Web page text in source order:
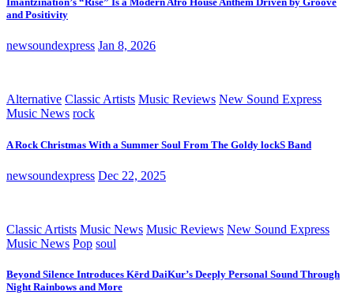
and Positivity
newsoundexpress Jan 8, 2026
Alternative Classic Artists Music Reviews New Sound Express
Music News rock
A Rock Christmas With a Summer Soul From The Goldy lockS Band
newsoundexpress Dec 22, 2025
Classic Artists Music News Music Reviews New Sound Express
Music News Pop soul
Beyond Silence Introduces Kērd DaiKur’s Deeply Personal Sound Through
Night Rainbows and More